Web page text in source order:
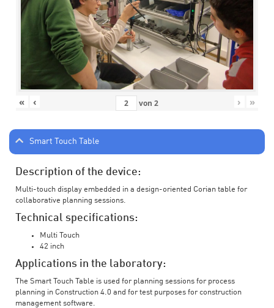
« ‹ von 2 › »
Smart Touch Table
Description of the device:
Multi-touch display embedded in a design-oriented Corian table for
collaborative planning sessions.
Technical specifications:
Multi Touch
42 inch
Applications in the laboratory:
The Smart Touch Table is used for planning sessions for process
planning in Construction 4.0 and for test purposes for construction
management software.